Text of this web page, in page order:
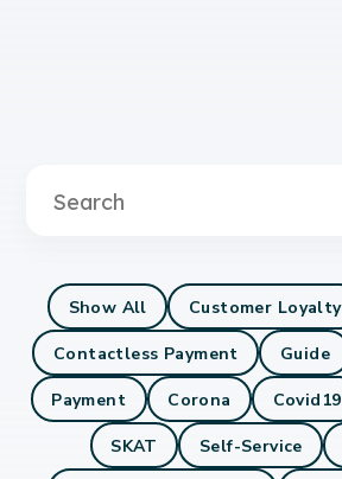
Show All Customer Loyalty
Contactless Payment Guide
Payment Corona Covid19
SKAT Self-Service